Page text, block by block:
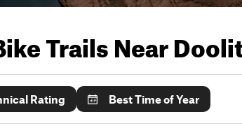
Trails Near
Rating Best Time of Year